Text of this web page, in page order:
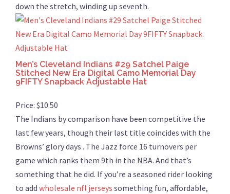
down the stretch, winding up seventh.
Men’s Cleveland Indians #29 Satchel Paige
Stitched New Era Digital Camo Memorial Day
9FIFTY Snapback Adjustable Hat
Price: $10.50
The Indians by comparison have been competitive the
last few years, though their last title coincides with the
Browns’ glory days . The Jazz force 16 turnovers per
game which ranks them 9th in the NBA. And that’s
something that he did. If you’re a seasoned rider looking
to add wholesale nfl jerseys something fun, affordable,